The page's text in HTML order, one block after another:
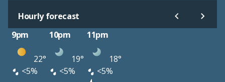
Hourly forecast
9pm
10pm 11pm
22° 19°
18°
<5%
<5%
<5%